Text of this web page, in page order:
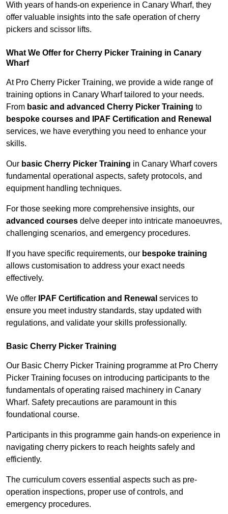
With years of hands-on experience in Canary Wharf, they
offer valuable insights into the safe operation of cherry
pickers and scissor lifts.
What We Offer for Cherry Picker Training in Canary
Wharf
At Pro Cherry Picker Training, we provide a wide range of
training options in Canary Wharf tailored to your needs.
From basic and advanced Cherry Picker Training to
bespoke courses and IPAF Certification and Renewal
services, we have everything you need to enhance your
skills.
Our basic Cherry Picker Training in Canary Wharf covers
fundamental operational aspects, safety protocols, and
equipment handling techniques.
For those seeking more comprehensive insights, our
advanced courses delve deeper into intricate manoeuvres,
challenging scenarios, and emergency procedures.
If you have specific requirements, our bespoke training
allows customisation to address your exact needs
effectively.
We offer IPAF Certification and Renewal services to
ensure you meet industry standards, stay updated with
regulations, and validate your skills professionally.
Basic Cherry Picker Training
Our Basic Cherry Picker Training programme at Pro Cherry
Picker Training focuses on introducing participants to the
fundamentals of operating raised machinery in Canary
Wharf. Safety precautions are paramount in this
foundational course.
Participants in this programme gain hands-on experience in
navigating cherry pickers to reach heights safely and
efficiently.
The curriculum covers essential aspects such as pre-
operation inspections, proper use of controls, and
emergency procedures.